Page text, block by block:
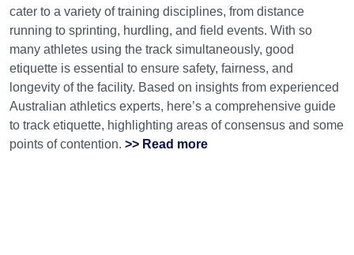
cater to a variety of training disciplines, from distance
running to sprinting, hurdling, and field events. With so
many athletes using the track simultaneously, good
etiquette is essential to ensure safety, fairness, and
longevity of the facility. Based on insights from experienced
Australian athletics experts, here’s a comprehensive guide
to track etiquette, highlighting areas of consensus and some
points of contention. >> Read more